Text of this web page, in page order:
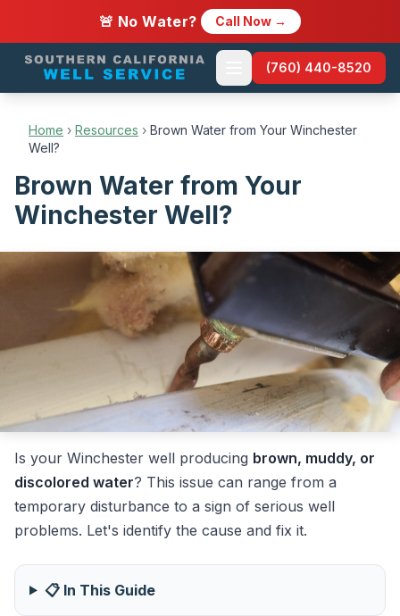
🚨 No Water? Call Now →
(760) 440-8520
Home › Resources › Brown Water from Your Winchester
Well?
Brown Water from Your
Winchester Well?
Is your Winchester well producing brown, muddy, or
discolored water? This issue can range from a
temporary disturbance to a sign of serious well
problems. Let's identify the cause and fix it.
📋 In This Guide